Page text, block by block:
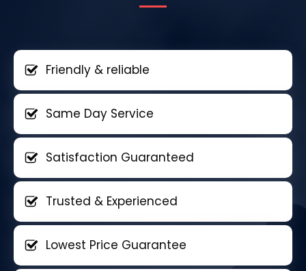
Friendly & reliable
Same Day Service
Satisfaction Guaranteed
Trusted & Experienced
Lowest Price Guarantee